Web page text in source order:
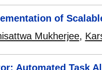
of
Mukherjee,
Automated Task